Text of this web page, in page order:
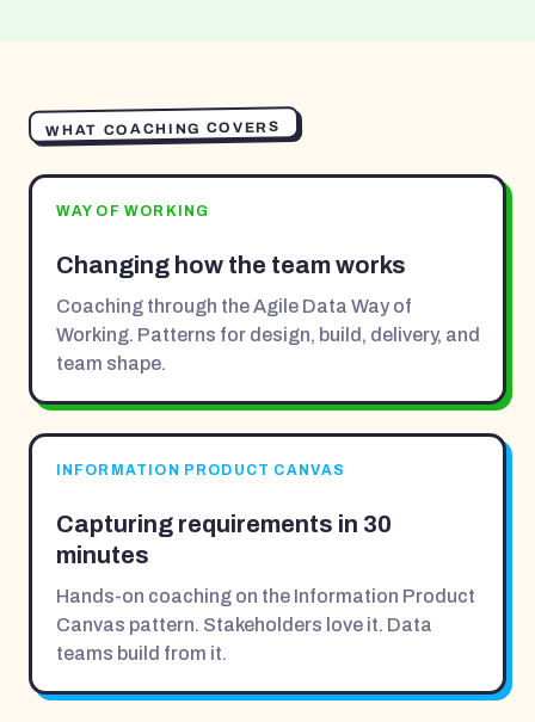
WHAT COACHING COVERS
WAY OF WORKING
Changing how the team works
Coaching through the Agile Data Way of
Working. Patterns for design, build, delivery, and
team shape.
INFORMATION PRODUCT CANVAS
Capturing requirements in 30
minutes
Hands-on coaching on the Information Product
Canvas pattern. Stakeholders love it. Data
teams build from it.